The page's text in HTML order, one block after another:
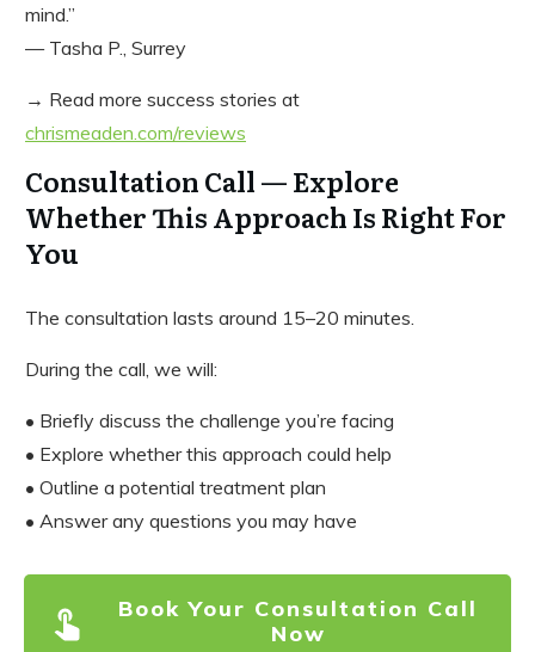
mind.”
— Tasha P., Surrey
→ Read more success stories at
chrismeaden.com/reviews
Consultation Call — Explore
Whether This Approach Is Right For
You
The consultation lasts around 15–20 minutes.
During the call, we will:
• Briefly discuss the challenge you’re facing
• Explore whether this approach could help
• Outline a potential treatment plan
• Answer any questions you may have
Book Your Consultation Call
Now